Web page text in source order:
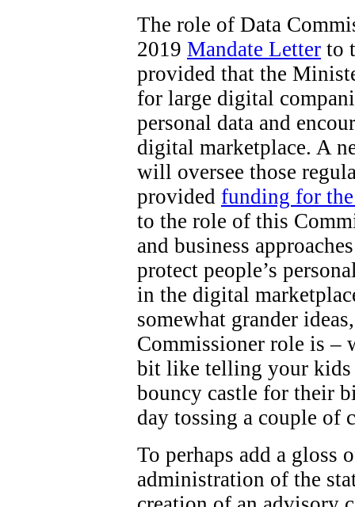
The role of Data
2019 Mandate Letter to
provided that the
for large digital
personal data and
digital marketplace. A
will oversee those
provided funding for
to the role of this
and business
protect people’s
in the digital
somewhat grander
Commissioner role is –
bit like telling your kids
bouncy castle for their
day tossing a couple of
To perhaps add a gloss
administration of the